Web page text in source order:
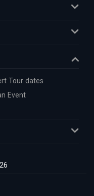
Tour dates
Event